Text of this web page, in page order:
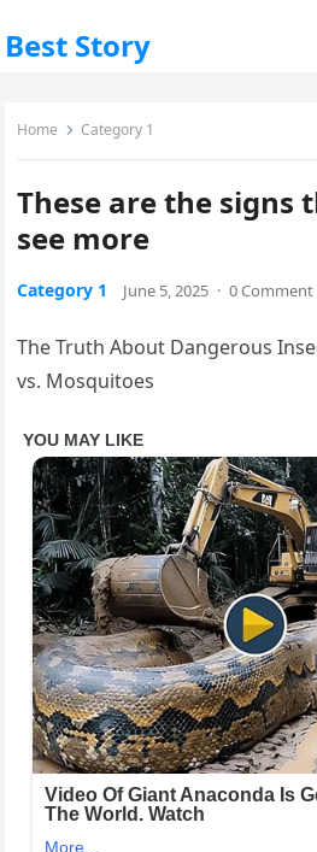
Best Story
Home Category 1
These are the signs
see more
Category 1 June 5, 2025 · 0 Comment
The Truth About Dangerous
vs. Mosquitoes